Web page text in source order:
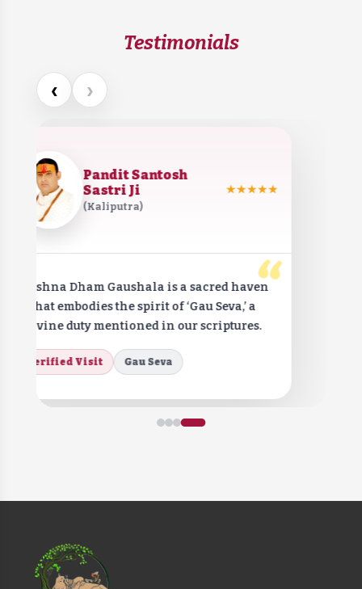
Testimonials
‹ ›
Pandit Santosh
Sastri Ji
(Kaliputra)
★★★★★
“
Krishna Dham Gaushala is a sacred haven
that embodies the spirit of ‘Gau Seva,’ a
divine duty mentioned in our scriptures.
Verified Visit Gau Seva